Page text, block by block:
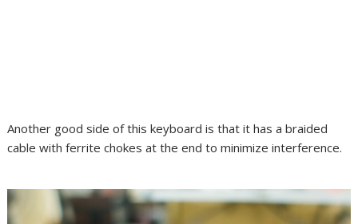
Another good side of this keyboard is that it has a braided
cable with ferrite chokes at the end to minimize interference.